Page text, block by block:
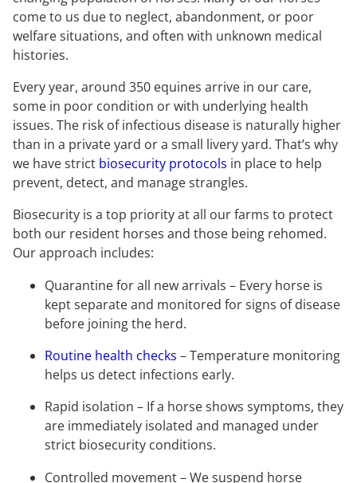
come to us due to neglect, abandonment, or poor
welfare situations, and often with unknown medical
histories.
Every year, around 350 equines arrive in our care,
some in poor condition or with underlying health
issues. The risk of infectious disease is naturally higher
than in a private yard or a small livery yard. That’s why
we have strict biosecurity protocols in place to help
prevent, detect, and manage strangles.
Biosecurity is a top priority at all our farms to protect
both our resident horses and those being rehomed.
Our approach includes:
Quarantine for all new arrivals – Every horse is
kept separate and monitored for signs of disease
before joining the herd.
Routine health checks – Temperature monitoring
helps us detect infections early.
Rapid isolation – If a horse shows symptoms, they
are immediately isolated and managed under
strict biosecurity conditions.
Controlled movement – We suspend horse